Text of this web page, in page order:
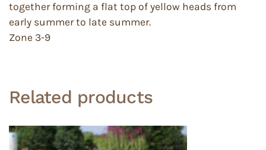
together forming a flat top of yellow heads from
early summer to late summer.
Zone 3-9
Related products